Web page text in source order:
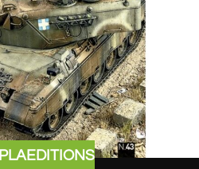
PLAEDITIONS